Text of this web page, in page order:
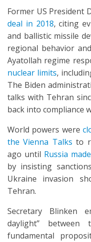
Former US President
deal in 2018, citing
and ballistic missile
regional behavior
Ayatollah regime
nuclear limits,
The Biden
talks with Tehran
back into compliance
World powers were
the Vienna Talks to
ago until Russia
by insisting
Ukraine invasion
Tehran.
Secretary Blinken
daylight”
fundamental